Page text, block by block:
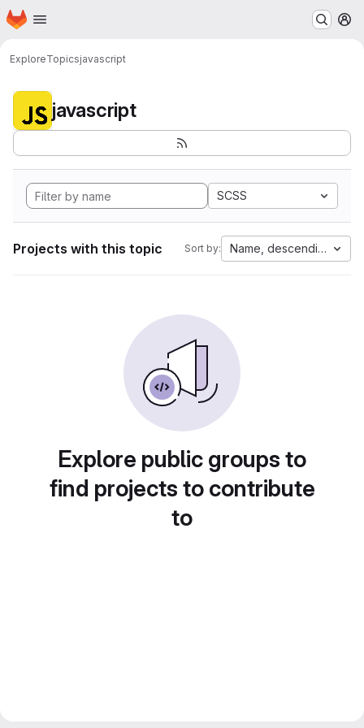
Skip to main content
Homepage
ExploreTopicsjavascript
javascript
SCSS
Projects with this topic Sort by: Name, descending
Explore public groups to
find projects to contribute
to